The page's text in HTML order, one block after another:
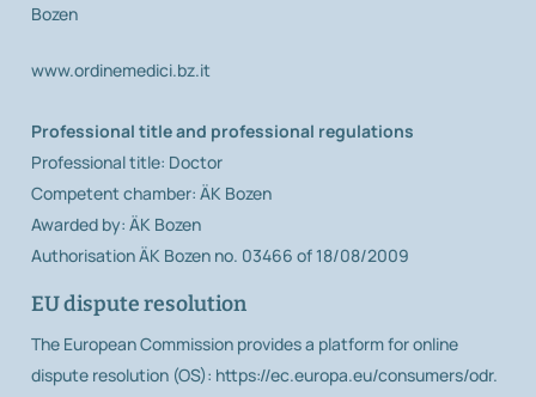
Bozen
www.ordinemedici.bz.it
Professional title and professional regulations
Professional title: Doctor
Competent chamber: ÄK Bozen
Awarded by: ÄK Bozen
Authorisation ÄK Bozen no. 03466 of 18/08/2009
EU dispute resolution
The European Commission provides a platform for online
dispute resolution (OS): https://ec.europa.eu/consumers/odr.